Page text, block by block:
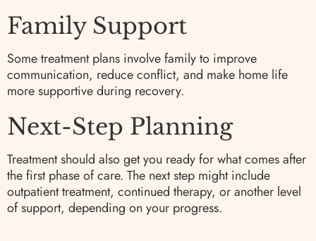
Family Support
Some treatment plans involve family to improve
communication, reduce conflict, and make home life
more supportive during recovery.
Next-Step Planning
Treatment should also get you ready for what comes after
the first phase of care. The next step might include
outpatient treatment, continued therapy, or another level
of support, depending on your progress.